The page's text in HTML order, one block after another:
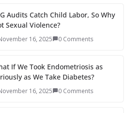
Audits Catch Child Labor, So Why
Sexual Violence?
16, 2025 0 Comments
If We Took Endometriosis as
as We Take Diabetes?
16, 2025 0 Comments